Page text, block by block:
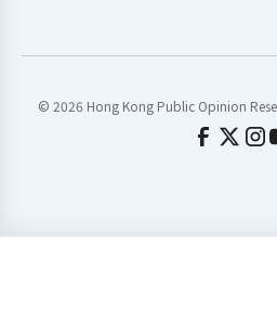
© 2026 Hong Kong Public Opinion